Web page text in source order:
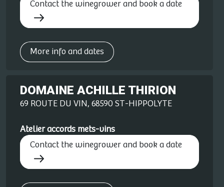
Contact the winegrower and book a date
More info and dates
DOMAINE ACHILLE THIRION
69 ROUTE DU VIN, 68590 ST-HIPPOLYTE
Atelier accords mets-vins
Contact the winegrower and book a date